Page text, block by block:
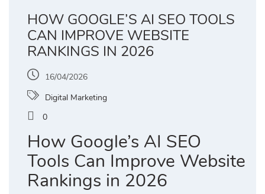
HOW GOOGLE’S AI SEO TOOLS
CAN IMPROVE WEBSITE
RANKINGS IN 2026
16/04/2026
Digital Marketing
0
How Google’s AI SEO
Tools Can Improve Website
Rankings in 2026